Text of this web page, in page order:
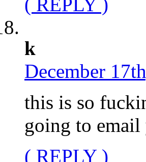
k
December
this is so
going to email
( REPLY )